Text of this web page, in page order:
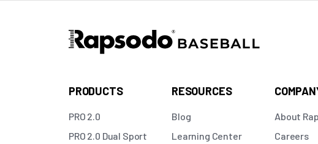
PRODUCTS
PRO 2.0
PRO 2.0 Dual Sport
RESOURCES
Blog
Learning Center
About
Careers